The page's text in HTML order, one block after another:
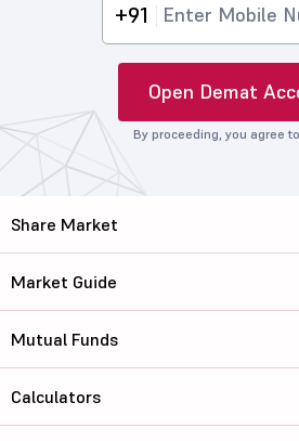
+91
Open Demat
By proceeding, you agree
Share Market
Market Guide
Mutual Funds
Calculators